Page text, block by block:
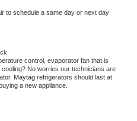
to schedule a same day or next day
control, evaporator fan that is
No worries our technicians are
Maytag refrigerators should last at
a new appliance.